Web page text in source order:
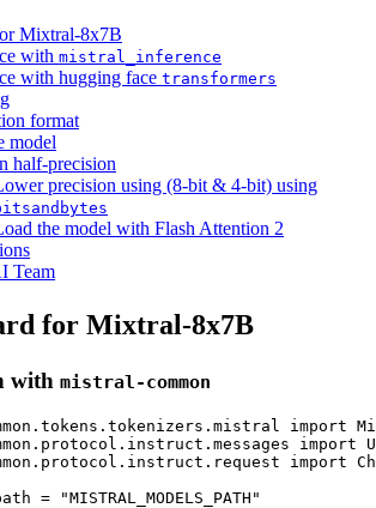
Mixtral-8x7B
with mistral_inference
with hugging face transformers
format
model
half-precision
precision using (8-bit & 4-bit) using
the model with Flash Attention 2
Team
for Mixtral-8x7B
with mistral-common
import
import
import
=
"MISTRAL_MODELS_PATH"